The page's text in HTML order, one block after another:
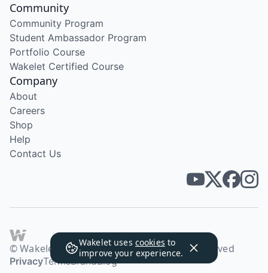
Wakelet uses cookies to
improve your experience.
Community
Community Program
Student Ambassador Program
Portfolio Course
Wakelet Certified Course
Company
About
Careers
Shop
Help
Contact Us
© Wakelet Technologies 2026. All rights reserved
PrivacyTermsBrandBlog